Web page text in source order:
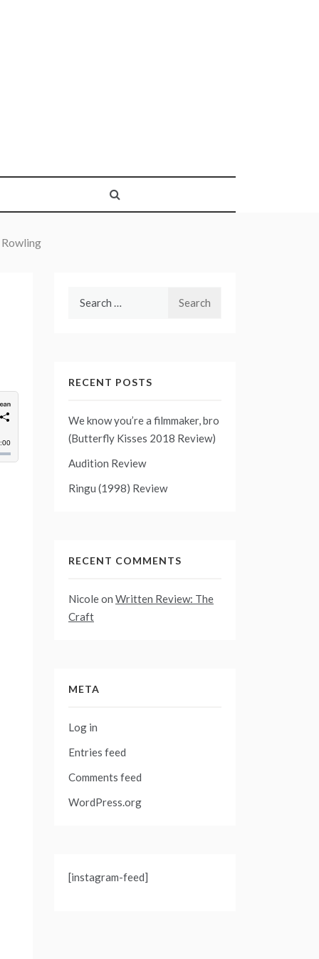
Rowling
RECENT POSTS
We know you’re a filmmaker, bro
(Butterfly Kisses 2018 Review)
Audition Review
Ringu (1998) Review
RECENT COMMENTS
Nicoleon Written Review: The
Craft
META
Log in
Entries feed
Comments feed
WordPress.org
[instagram-feed]